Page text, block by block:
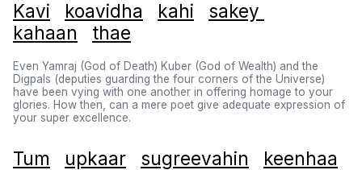
Kavi koavidha kahi
sakey
kahaan
thae
Even Yamraj (God of Death) Kuber (God of Wealth) and the
Digpals (deputies guarding the four corners of the Universe)
have been vying with one another in offering homage to your
glories. How then, can a mere poet give adequate expression of
your super excellence.
Tum upkaar sugreevahin keenhaa